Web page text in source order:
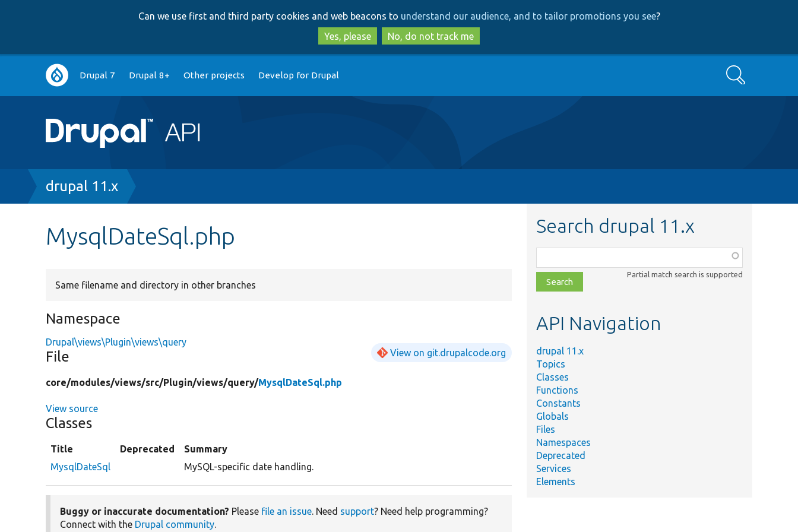
to
main
content
to
search
Can we use first and third party cookies and web beacons to understand our audience, and to tailor promotions you see?
Yes, please
No, do not track me
Main
navigation
Drupal 7 Drupal 8+ Other projects Develop for Drupal Search
Breadcrumb
drupal 11.x
MysqlDateSql.php
Same filename and directory in other branches
Namespace
Drupal\views\Plugin\views\query
File View on git.drupalcode.org
core/modules/views/src/Plugin/views/query/MysqlDateSql.php
View source
Classes
Title Deprecated
Summary
MysqlDateSql
MySQL-specific date handling.
Buggy or inaccurate documentation? Please file an issue. Need support? Need help programming?
Connect with the Drupal community.
Search drupal 11.x
class,
file,
topic,
Partial match search is supported
API Navigation
drupal 11.x
Topics
Classes
Functions
Constants
Globals
Files
Namespaces
Deprecated
Services
Elements